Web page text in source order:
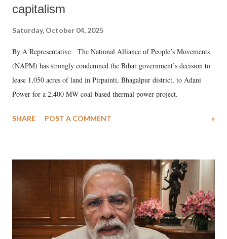
capitalism
Saturday, October 04, 2025
By A Representative The National Alliance of People’s Movements
(NAPM) has strongly condemned the Bihar government’s decision to
lease 1,050 acres of land in Pirpainti, Bhagalpur district, to Adani
Power for a 2,400 MW coal-based thermal power project.
SHARE POST A COMMENT »